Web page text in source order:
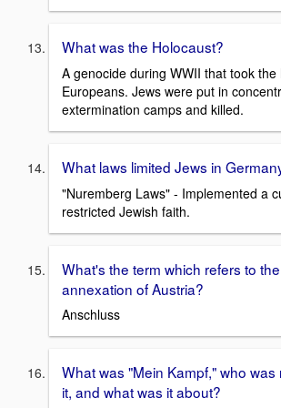
What was the Holocaust?
A genocide during WWII that took the
Europeans. Jews were put in
extermination camps and killed.
What laws limited Jews in
"Nuremberg Laws" - Implemented a
restricted Jewish faith.
What's the term which refers to
annexation of Austria?
Anschluss
What was "Mein Kampf," who
it, and what was it about?